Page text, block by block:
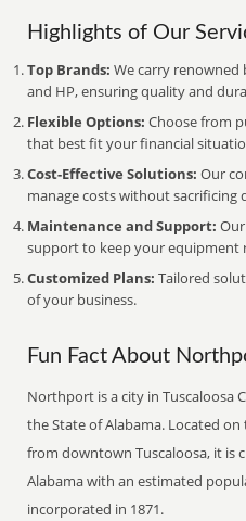
Highlights of Our
Top Brands: We carry renowned
and HP, ensuring quality and
Flexible Options: Choose from
that best fit your financial
Cost-Effective Solutions: Our
manage costs without sacrificing
Maintenance and Support:
support to keep your equipment
Customized Plans: Tailored
of your business.
Fun Fact About
Northport is a city in Tuscaloosa
the State of Alabama. Located
from downtown Tuscaloosa, it is
Alabama with an estimated
incorporated in 1871.